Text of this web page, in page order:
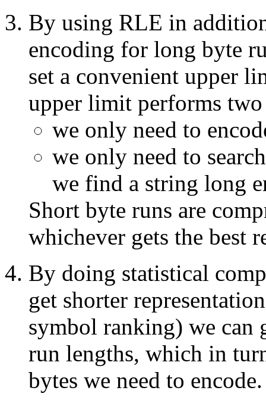
By using RLE in
encoding for long byte
set a convenient upper
upper limit performs
we only need to
we only need to
we find a string long
Short byte runs are
whichever gets the best
By doing statistical
get shorter
symbol ranking) we can
run lengths, which in
bytes we need to encode.